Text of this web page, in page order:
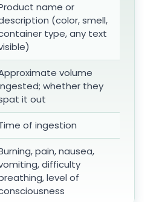
name or
(color, smell,
type, any text
volume
whether they
it out
of ingestion
pain, nausea,
difficulty
level of